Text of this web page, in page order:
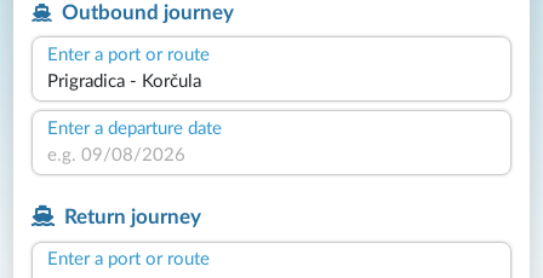
Outbound journey
Enter a port or route
Enter a departure date
Return journey
Enter a port or route